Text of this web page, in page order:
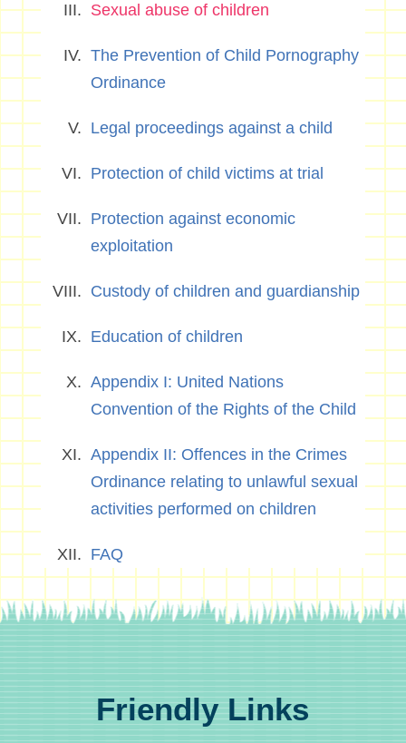
Sexual abuse of children
The Prevention of Child Pornography
Ordinance
Legal proceedings against a child
Protection of child victims at trial
Protection against economic
exploitation
Custody of children and guardianship
Education of children
Appendix I: United Nations
Convention of the Rights of the Child
Appendix II: Offences in the Crimes
Ordinance relating to unlawful sexual
activities performed on children
FAQ
Friendly Links